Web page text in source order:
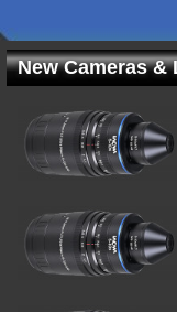
New Cameras &